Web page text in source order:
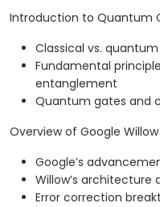
Introduction to Quantum
Classical vs.
Fundamental
entanglement
Quantum gates and
Overview of Google Willow
Google’s
Willow’s architecture
Error correction